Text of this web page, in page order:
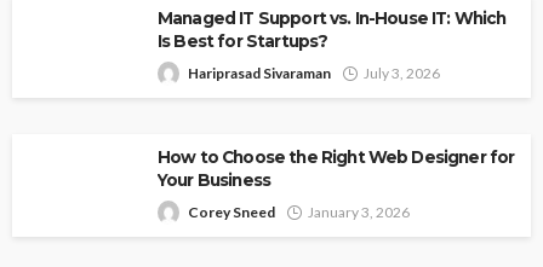
Managed IT Support vs. In-House IT: Which
Is Best for Startups?
Hariprasad Sivaraman July 3, 2026
How to Choose the Right Web Designer for
Your Business
Corey Sneed January 3, 2026